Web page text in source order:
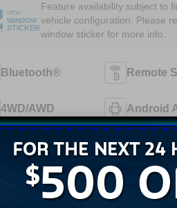
VIEW
WINDOW
STICKER
Feature availability subject to
vehicle configuration. Please
window sticker for more info.
Bluetooth® Remote
4WD/AWD Android
Apple CarPlay Keyless
Wi-Fi Hotspot
Beams